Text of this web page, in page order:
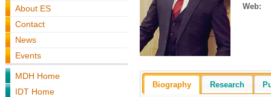
About ES
Contact
News
Events
MDH Home
IDT Home
Web:
Biography Research